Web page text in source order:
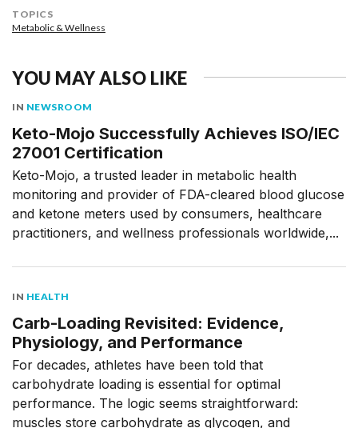
TOPICS
Metabolic & Wellness
YOU MAY ALSO LIKE
IN NEWSROOM
Keto-Mojo Successfully Achieves ISO/IEC
27001 Certification
Keto-Mojo, a trusted leader in metabolic health
monitoring and provider of FDA-cleared blood glucose
and ketone meters used by consumers, healthcare
practitioners, and wellness professionals worldwide,...
IN HEALTH
Carb-Loading Revisited: Evidence,
Physiology, and Performance
For decades, athletes have been told that
carbohydrate loading is essential for optimal
performance. The logic seems straightforward:
muscles store carbohydrate as glycogen, and